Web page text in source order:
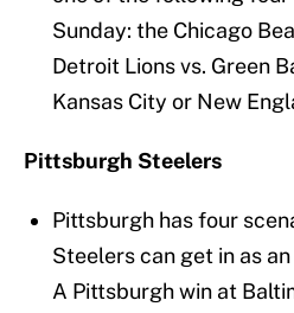
Sunday: the Chicago
Detroit Lions vs. Green
Kansas City or New
Pittsburgh Steelers
Pittsburgh has four
Steelers can get in as
A Pittsburgh win at